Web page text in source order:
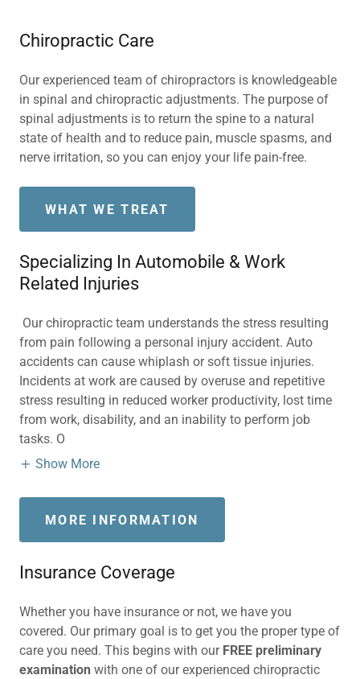
Chiropractic Care
Our experienced team of chiropractors is knowledgeable
in spinal and chiropractic adjustments. The purpose of
spinal adjustments is to return the spine to a natural
state of health and to reduce pain, muscle spasms, and
nerve irritation, so you can enjoy your life pain-free.
WHAT WE TREAT
Specializing In Automobile & Work
Related Injuries
Our chiropractic team understands the stress resulting
from pain following a personal injury accident. Auto
accidents can cause whiplash or soft tissue injuries.
Incidents at work are caused by overuse and repetitive
stress resulting in reduced worker productivity, lost time
from work, disability, and an inability to perform job
tasks. O
Show More
MORE INFORMATION
Insurance Coverage
Whether you have insurance or not, we have you
covered. Our primary goal is to get you the proper type of
care you need. This begins with our FREE preliminary
examination with one of our experienced chiropractic